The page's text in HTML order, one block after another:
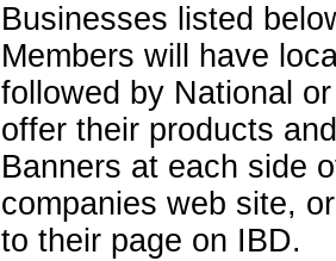
Businesses listed
Members will have
followed by National
offer their products
Banners at each side
companies web site,
to their page on IBD.